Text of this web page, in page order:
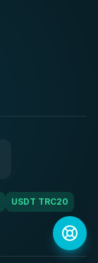
USDT TRC20